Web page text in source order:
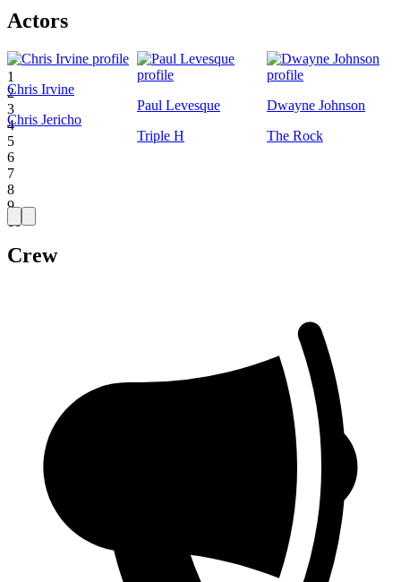
1
2
3
4
5
6
7
8
9
10
Actors
Chris Irvine
Chris Jericho
Paul Levesque
Triple H
Dwayne Johnson
The Rock
Crew